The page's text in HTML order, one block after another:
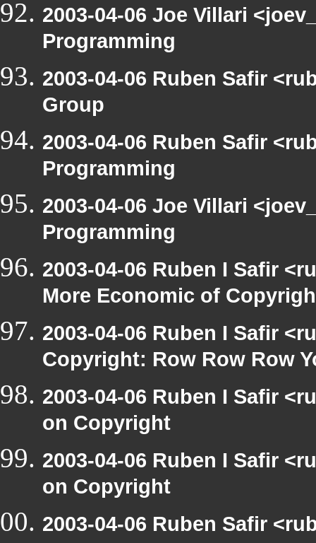
2003-04-06 Joe Villari
Programming
2003-04-06 Ruben Safir
Group
2003-04-06 Ruben Safir
Programming
2003-04-06 Joe Villari
Programming
2003-04-06 Ruben I Safir
More Economic of
2003-04-06 Ruben I Safir
Copyright: Row Row Row
2003-04-06 Ruben I Safir
on Copyright
2003-04-06 Ruben I Safir
on Copyright
2003-04-06 Ruben Safir